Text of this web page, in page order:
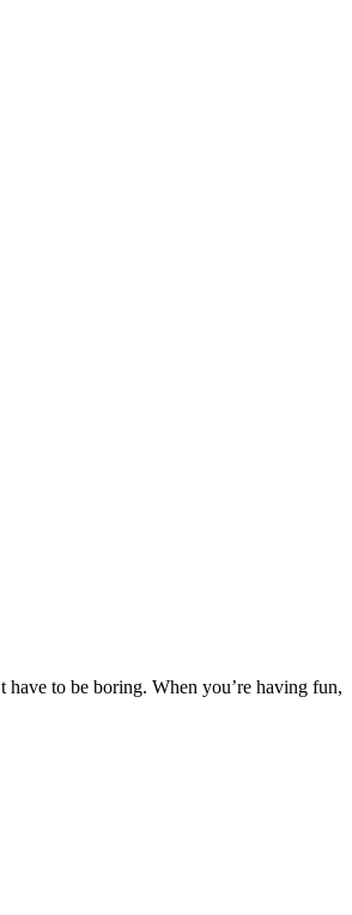
to be boring. When you’re having fun,